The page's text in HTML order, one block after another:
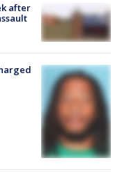
after